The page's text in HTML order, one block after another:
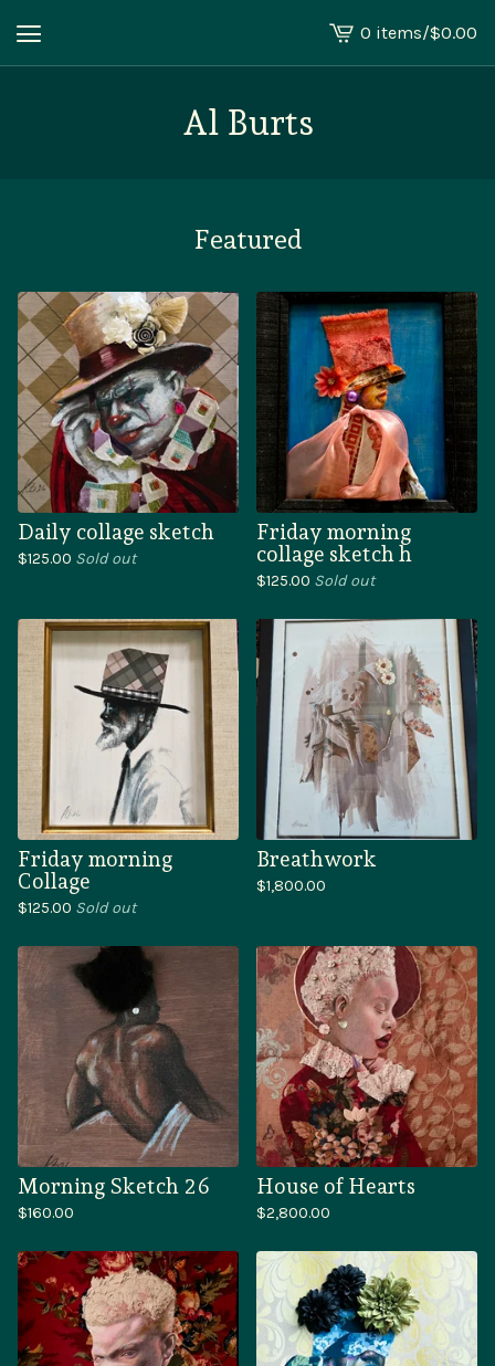
View
cart
0 items/$0.00
Al Burts
Featured
Daily collage sketch
$125.00 Sold out
Friday morning
collage sketch h
$125.00 Sold out
Friday morning
Collage
$125.00 Sold out
Breathwork
$1,800.00
Morning Sketch 26
$160.00
House of Hearts
$2,800.00